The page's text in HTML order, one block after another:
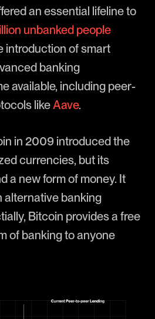
an essential lifeline to
unbanked people
introduction of smart
banking
available, including peer-
likeAave.
in 2009 introduced the
currencies, but its
a new form of money. It
alternative banking
Bitcoin provides a free
of banking to anyone